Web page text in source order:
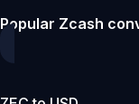
Popular Zcash